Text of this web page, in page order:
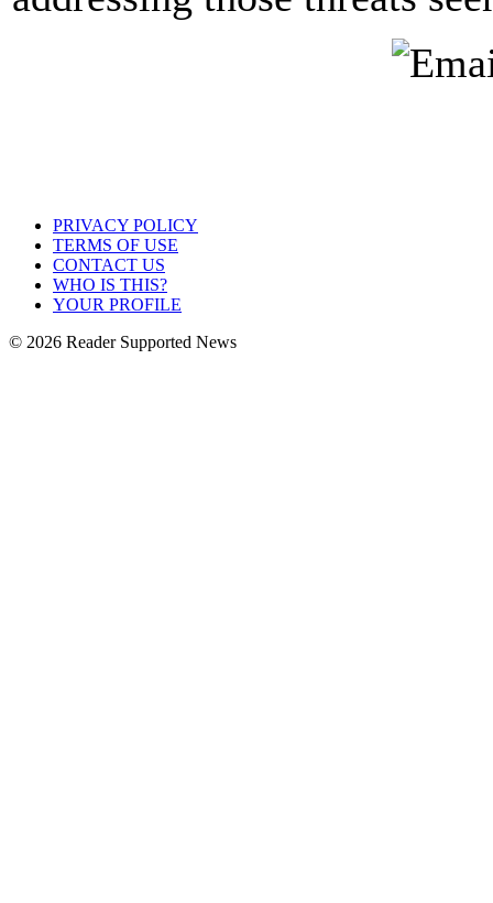
PRIVACY POLICY
TERMS OF USE
CONTACT US
WHO IS THIS?
YOUR PROFILE
© 2026 Reader Supported News